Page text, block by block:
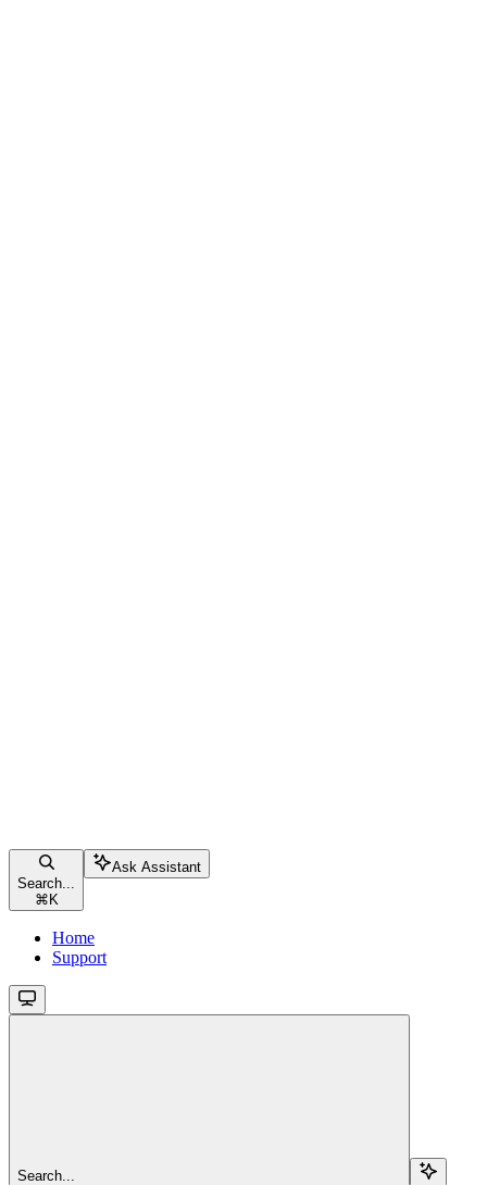
Search...
⌘ K
Ask Assistant
Home
Support
Search...